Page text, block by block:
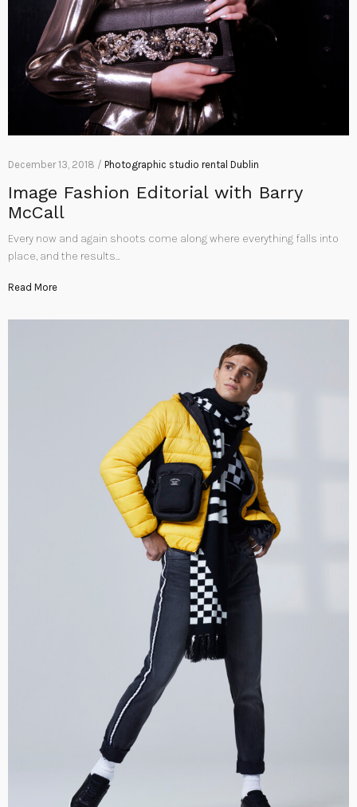
December 13, 2018 / Photographic studio rental Dublin
Image Fashion Editorial with Barry
McCall
Every now and again shoots come along where everything falls into
place, and the results…
Read More